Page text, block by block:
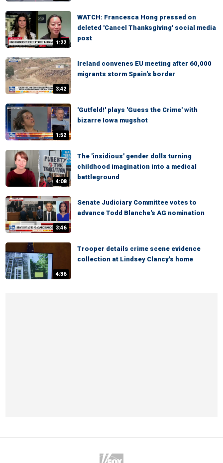
1:22
WATCH: Francesca Hong pressed on
deleted 'Cancel Thanksgiving' social media
post
3:42
Ireland convenes EU meeting after 60,000
migrants storm Spain's border
1:52
'Gutfeld!' plays 'Guess the Crime' with
bizarre Iowa mugshot
4:08
The 'insidious' gender dolls turning
childhood imagination into a medical
battleground
3:46
Senate Judiciary Committee votes to
advance Todd Blanche's AG nomination
4:36
Trooper details crime scene evidence
collection at Lindsey Clancy's home